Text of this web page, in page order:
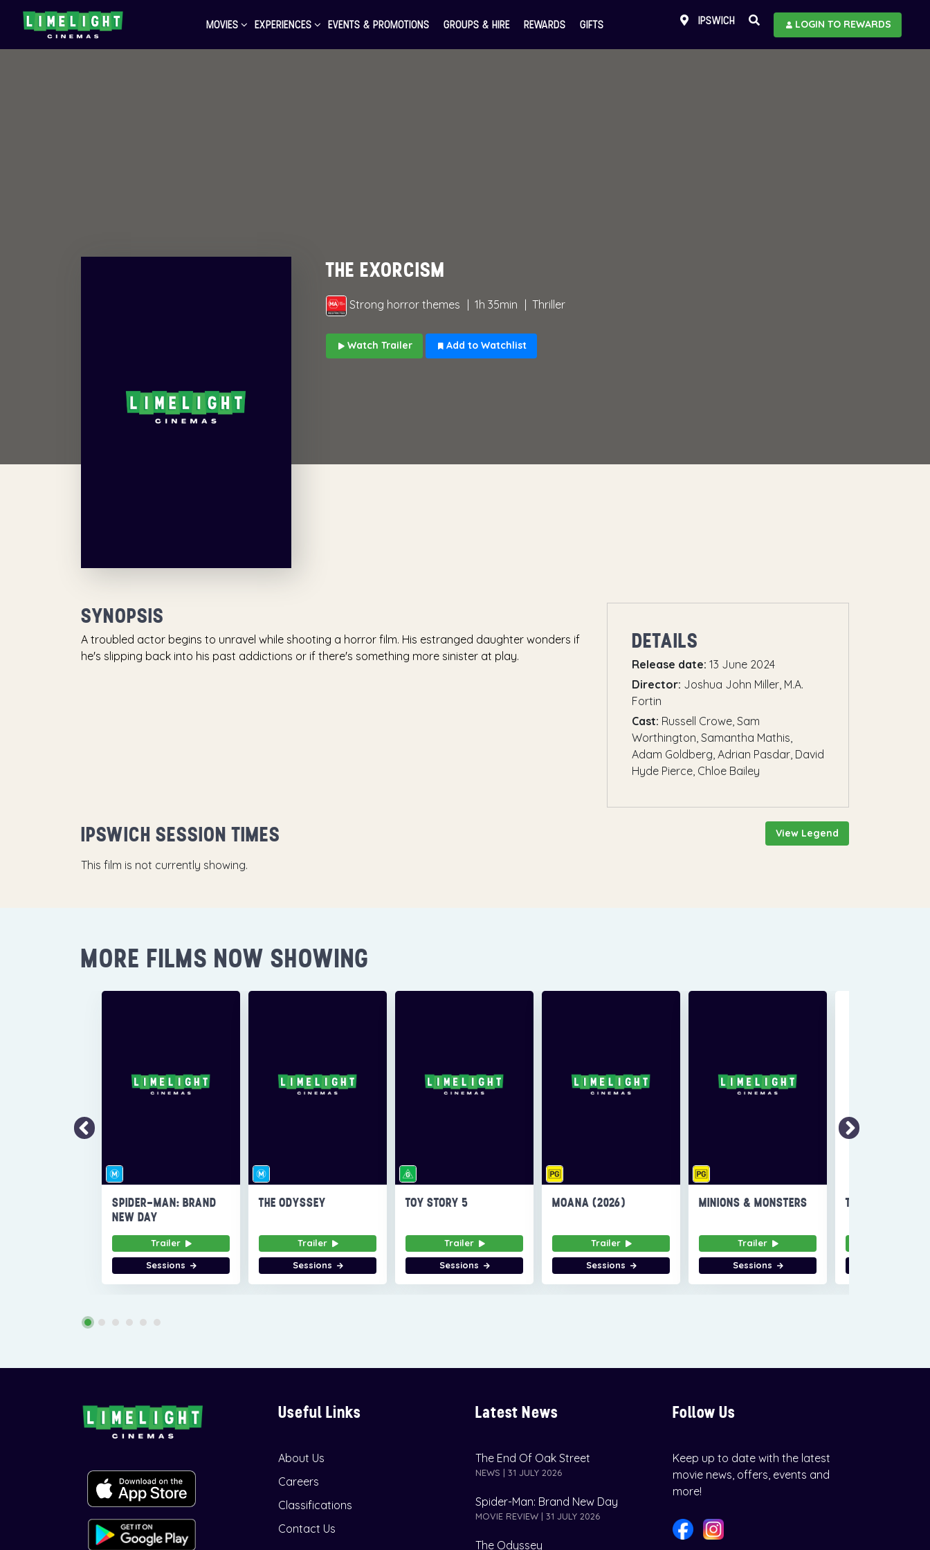
MOVIES EXPERIENCES EVENTS & PROMOTIONS GROUPS & HIRE REWARDS GIFTS IPSWICH LOGIN TO REWARDS
THE EXORCISM
Strong horror themes 1h 35min Thriller
Watch Trailer Add to Watchlist
SYNOPSIS
A troubled actor begins to unravel while shooting a horror film. His estranged daughter wonders if
he's slipping back into his past addictions or if there's something more sinister at play.
DETAILS
Release date: 13 June 2024
Director: Joshua John Miller, M.A.
Fortin
Cast: Russell Crowe, Sam
Worthington, Samantha Mathis,
Adam Goldberg, Adrian Pasdar, David
Hyde Pierce, Chloe Bailey
View Legend
IPSWICH SESSION TIMES
This film is not currently showing.
MORE FILMS NOW SHOWING
SPIDER-MAN: BRAND
NEW DAY
Trailer
Sessions
THE ODYSSEY
Trailer
Sessions
TOY STORY 5
Trailer
Sessions
MOANA (2026)
Trailer
Sessions
MINIONS & MONSTERS
Trailer
Sessions
THE INVITE
Useful Links
About Us
Careers
Classifications
Contact Us
Latest News
The End Of Oak Street
NEWS | 31 JULY 2026
Spider-Man: Brand New Day
MOVIE REVIEW | 31 JULY 2026
The Odyssey
Follow Us
Keep up to date with the latest
movie news, offers, events and
more!